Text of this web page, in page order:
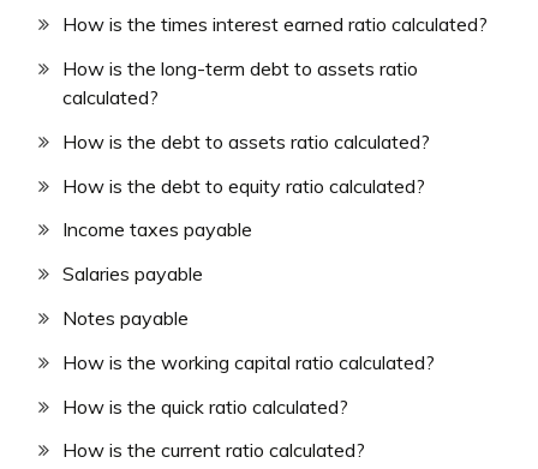
How is the times interest earned ratio calculated?
How is the long-term debt to assets ratio
calculated?
How is the debt to assets ratio calculated?
How is the debt to equity ratio calculated?
Income taxes payable
Salaries payable
Notes payable
How is the working capital ratio calculated?
How is the quick ratio calculated?
How is the current ratio calculated?